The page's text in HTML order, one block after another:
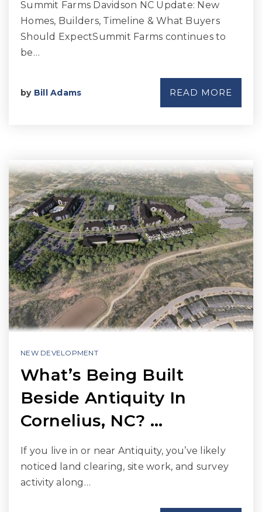
Summit Farms Davidson NC Update: New
Homes, Builders, Timeline & What Buyers
Should ExpectSummit Farms continues to
be…
by Bill Adams READ MORE
NEW DEVELOPMENT
What’s Being Built
Beside Antiquity In
Cornelius, NC? …
If you live in or near Antiquity, you’ve likely
noticed land clearing, site work, and survey
activity along…